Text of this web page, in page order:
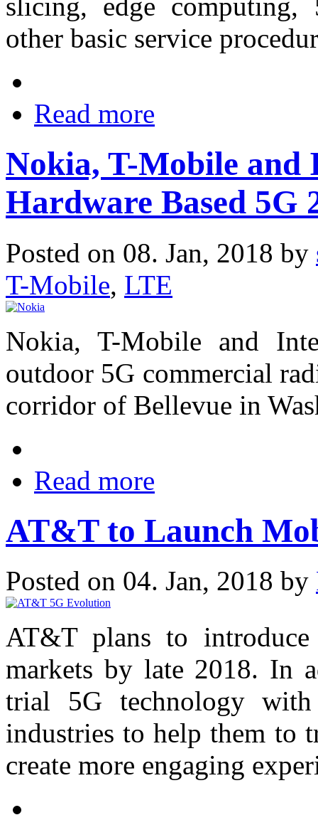
other basic service
Read more
Nokia, T-Mobile and
Hardware Based 5G
Posted on 08. Jan, 2018 by
T-Mobile, LTE
Nokia, T-Mobile and
outdoor 5G commercial
corridor of Bellevue in
Read more
AT&T to Launch
Posted on 04. Jan, 2018 by
AT&T plans to
markets by late 2018. In
trial 5G technology with
industries to help them to
create more engaging